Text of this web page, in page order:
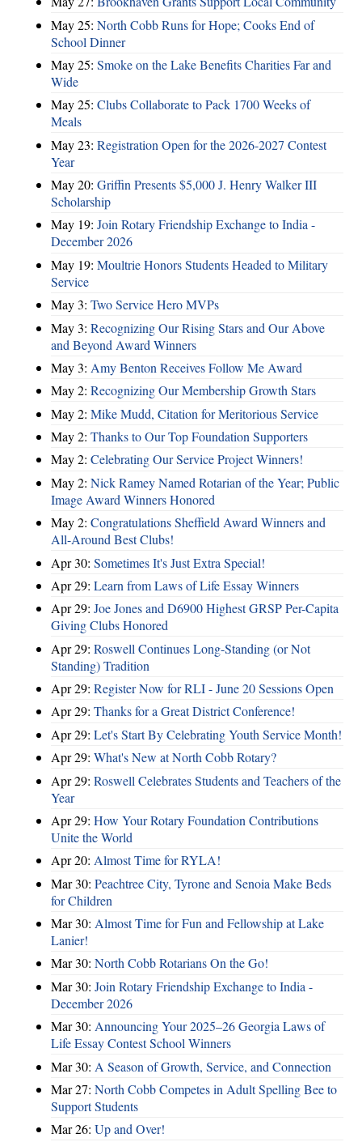
May 25: North Cobb Runs for Hope; Cooks End of
School Dinner
May 25: Smoke on the Lake Benefits Charities Far and
Wide
May 25: Clubs Collaborate to Pack 1700 Weeks of
Meals
May 23: Registration Open for the 2026-2027 Contest
Year
May 20: Griffin Presents $5,000 J. Henry Walker III
Scholarship
May 19: Join Rotary Friendship Exchange to India -
December 2026
May 19: Moultrie Honors Students Headed to Military
Service
May 3: Two Service Hero MVPs
May 3: Recognizing Our Rising Stars and Our Above
and Beyond Award Winners
May 3: Amy Benton Receives Follow Me Award
May 2: Recognizing Our Membership Growth Stars
May 2: Mike Mudd, Citation for Meritorious Service
May 2: Thanks to Our Top Foundation Supporters
May 2: Celebrating Our Service Project Winners!
May 2: Nick Ramey Named Rotarian of the Year; Public
Image Award Winners Honored
May 2: Congratulations Sheffield Award Winners and
All-Around Best Clubs!
Apr 30: Sometimes It's Just Extra Special!
Apr 29: Learn from Laws of Life Essay Winners
Apr 29: Joe Jones and D6900 Highest GRSP Per-Capita
Giving Clubs Honored
Apr 29: Roswell Continues Long-Standing (or Not
Standing) Tradition
Apr 29: Register Now for RLI - June 20 Sessions Open
Apr 29: Thanks for a Great District Conference!
Apr 29: Let's Start By Celebrating Youth Service Month!
Apr 29: What's New at North Cobb Rotary?
Apr 29: Roswell Celebrates Students and Teachers of the
Year
Apr 29: How Your Rotary Foundation Contributions
Unite the World
Apr 20: Almost Time for RYLA!
Mar 30: Peachtree City, Tyrone and Senoia Make Beds
for Children
Mar 30: Almost Time for Fun and Fellowship at Lake
Lanier!
Mar 30: North Cobb Rotarians On the Go!
Mar 30: Join Rotary Friendship Exchange to India -
December 2026
Mar 30: Announcing Your 2025–26 Georgia Laws of
Life Essay Contest School Winners
Mar 30: A Season of Growth, Service, and Connection
Mar 27: North Cobb Competes in Adult Spelling Bee to
Support Students
Mar 26: Up and Over!